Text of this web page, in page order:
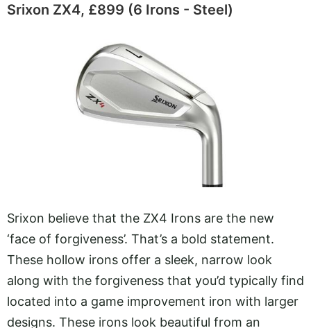
Srixon ZX4, £899 (6 Irons - Steel)
Srixon believe that the ZX4 Irons are the new
‘face of forgiveness’. That’s a bold statement.
These hollow irons offer a sleek, narrow look
along with the forgiveness that you’d typically find
located into a game improvement iron with larger
designs. These irons look beautiful from an